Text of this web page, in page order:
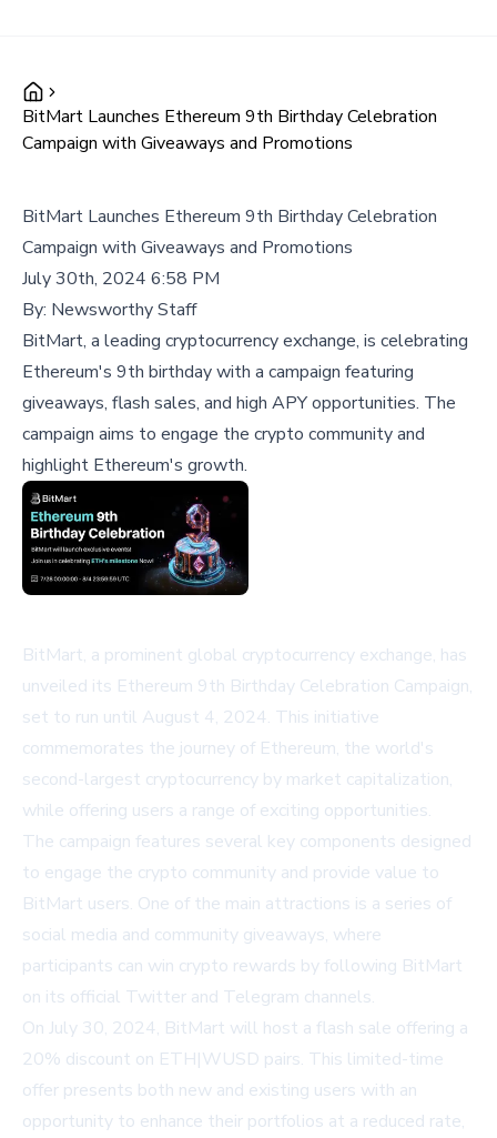
BitMart Launches Ethereum 9th Birthday Celebration
Campaign with Giveaways and Promotions
BitMart Launches Ethereum 9th Birthday Celebration
Campaign with Giveaways and Promotions
July 30th, 2024 6:58 PM
By: Newsworthy Staff
BitMart, a leading cryptocurrency exchange, is celebrating
Ethereum's 9th birthday with a campaign featuring
giveaways, flash sales, and high APY opportunities. The
campaign aims to engage the crypto community and
highlight Ethereum's growth.
BitMart, a prominent global cryptocurrency exchange, has
unveiled its Ethereum 9th Birthday Celebration Campaign,
set to run until August 4, 2024. This initiative
commemorates the journey of Ethereum, the world's
second-largest cryptocurrency by market capitalization,
while offering users a range of exciting opportunities.
The campaign features several key components designed
to engage the crypto community and provide value to
BitMart users. One of the main attractions is a series of
social media and community giveaways, where
participants can win crypto rewards by following BitMart
on its official Twitter and Telegram channels.
On July 30, 2024, BitMart will host a flash sale offering a
20% discount on ETH|WUSD pairs. This limited-time
offer presents both new and existing users with an
opportunity to enhance their portfolios at a reduced rate,